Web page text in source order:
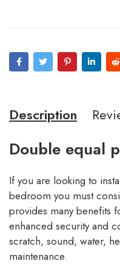
Description
Double equal
If you are looking to
bedroom you must
provides many benefits
enhanced security and
scratch, sound, water,
maintenance.